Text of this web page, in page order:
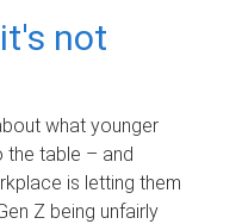
not
what younger
the table – and
is letting them
Z being unfairly